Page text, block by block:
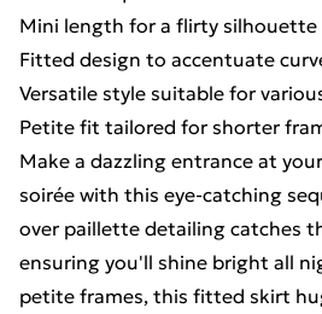
Mini length for a flirty silhouette
Fitted design to accentuate
Versatile style suitable for
Petite fit tailored for shorter
Make a dazzling entrance at
soirée with this eye-catching
over paillette detailing catches
ensuring you'll shine bright all
petite frames, this fitted skirt